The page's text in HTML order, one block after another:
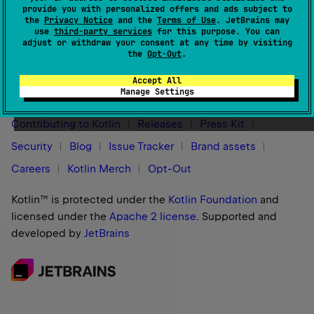
provide you with personalized offers and ads subject to
the Privacy Notice and the Terms of Use. JetBrains may
use third-party services for this purpose. You can
adjust or withdraw your consent at any time by visiting
the Opt-Out.
Accept All
Manage Settings
support incremental annotation processing.
Contributing to Kotlin Releases
Press Kit
Security
Blog Issue Tracker
Brand assets
Careers
Kotlin Merch Opt-Out
Kotlin™ is protected under the Kotlin Foundation and
licensed under the Apache 2 license. Supported and
developed by JetBrains